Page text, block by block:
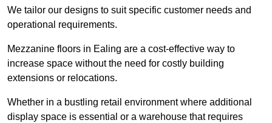
We tailor our designs to suit specific customer needs and
operational requirements.
Mezzanine floors in Ealing are a cost-effective way to
increase space without the need for costly building
extensions or relocations.
Whether in a bustling retail environment where additional
display space is essential or a warehouse that requires